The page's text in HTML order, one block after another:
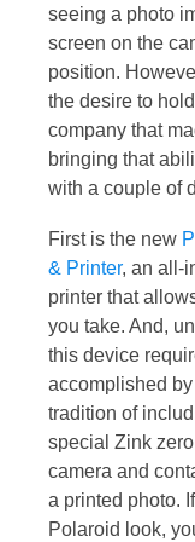
seeing a photo
screen on the
position.
the desire to
company that
bringing that
with a couple of
First is the new
& Printer, an all-
printer that
you take. And,
this device
accomplished
tradition of
special Zink
camera and
a printed photo.
Polaroid look,